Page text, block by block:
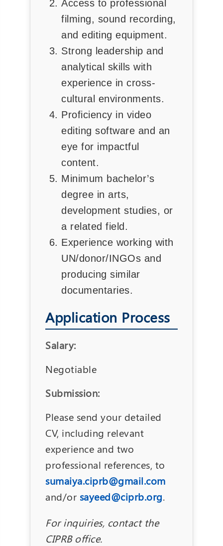
Access to professional
filming, sound recording,
and editing equipment.
Strong leadership and
analytical skills with
experience in cross-
cultural environments.
Proficiency in video
editing software and an
eye for impactful
content.
Minimum bachelor’s
degree in arts,
development studies, or
a related field.
Experience working with
UN/donor/INGOs and
producing similar
documentaries.
Application Process
Salary:
Negotiable
Submission:
Please send your detailed
CV, including relevant
experience and two
professional references, to
sumaiya.ciprb@gmail.com
and/or sayeed@ciprb.org.
For inquiries, contact the
CIPRB office.
▶
◀